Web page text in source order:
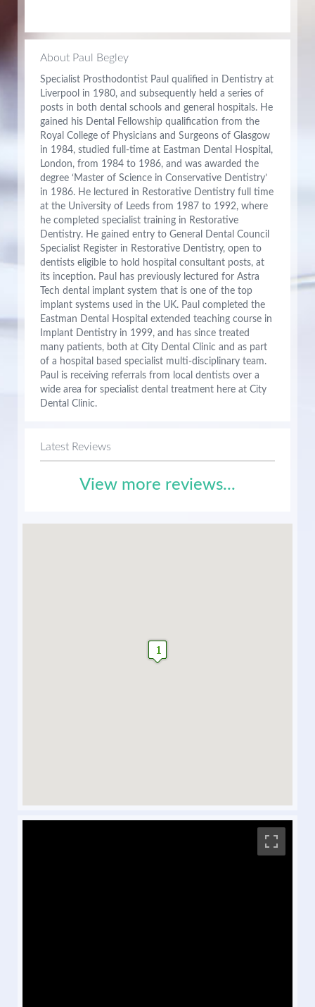
About Paul Begley
Specialist Prosthodontist Paul qualified in Dentistry at
Liverpool in 1980, and subsequently held a series of
posts in both dental schools and general hospitals. He
gained his Dental Fellowship qualification from the
Royal College of Physicians and Surgeons of Glasgow
in 1984, studied full-time at Eastman Dental Hospital,
London, from 1984 to 1986, and was awarded the
degree ‘Master of Science in Conservative Dentistry’
in 1986. He lectured in Restorative Dentistry full time
at the University of Leeds from 1987 to 1992, where
he completed specialist training in Restorative
Dentistry. He gained entry to General Dental Council
Specialist Register in Restorative Dentistry, open to
dentists eligible to hold hospital consultant posts, at
its inception. Paul has previously lectured for Astra
Tech dental implant system that is one of the top
implant systems used in the UK. Paul completed the
Eastman Dental Hospital extended teaching course in
Implant Dentistry in 1999, and has since treated
many patients, both at City Dental Clinic and as part
of a hospital based specialist multi-disciplinary team.
Paul is receiving referrals from local dentists over a
wide area for specialist dental treatment here at City
Dental Clinic.
Latest Reviews
View more reviews...